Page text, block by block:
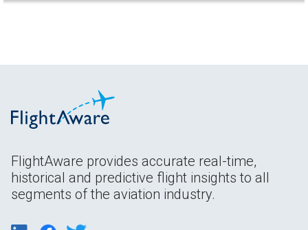
FlightAware provides accurate real-time,
historical and predictive flight insights to all
segments of the aviation industry.